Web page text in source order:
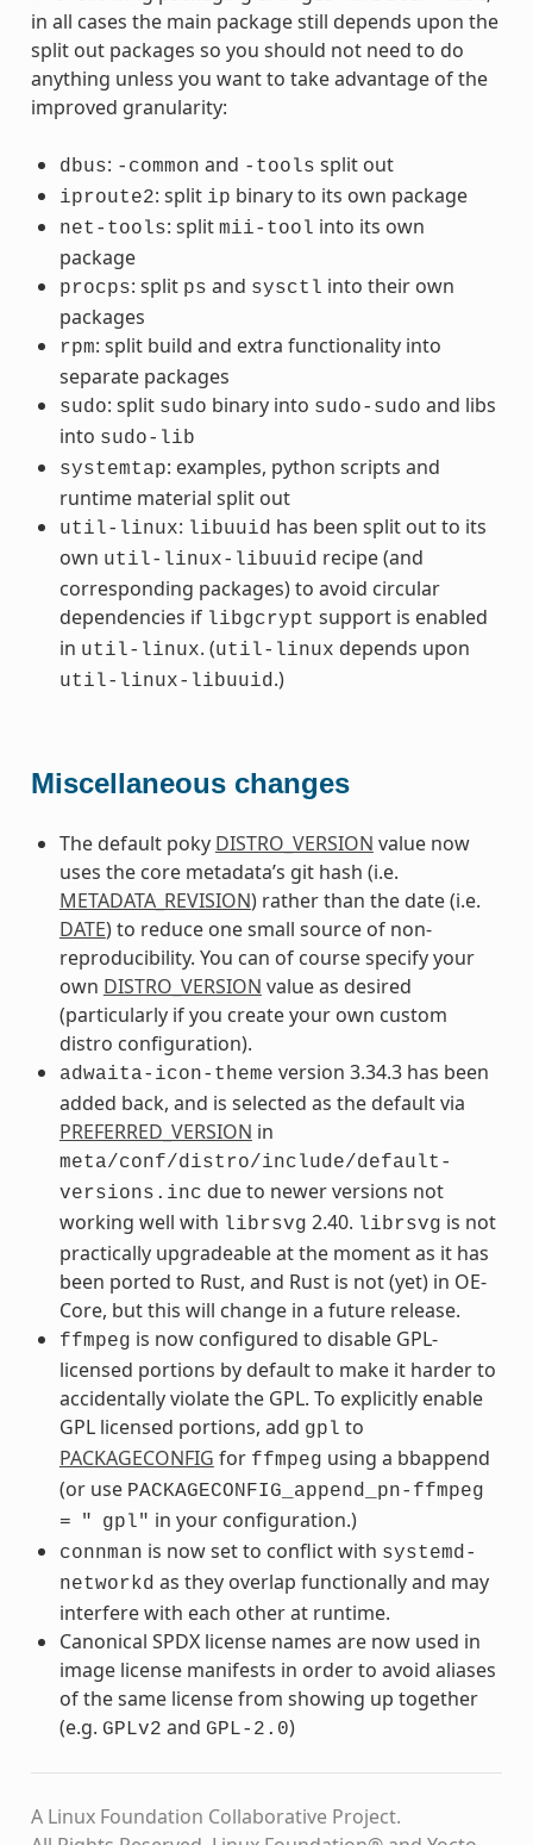
in all cases the main package still depends upon the
split out packages so you should not need to do
anything unless you want to take advantage of the
improved granularity:
dbus: -common and -tools split out
iproute2: split ip binary to its own package
net-tools: split mii-tool into its own
package
procps: split ps and sysctl into their own
packages
rpm: split build and extra functionality into
separate packages
sudo: split sudo binary into sudo-sudo and libs
into sudo-lib
systemtap: examples, python scripts and
runtime material split out
util-linux: libuuid has been split out to its
own util-linux-libuuid recipe (and
corresponding packages) to avoid circular
dependencies if libgcrypt support is enabled
in util-linux. (util-linux depends upon
util-linux-libuuid .)
Miscellaneous changes
The default poky DISTRO_VERSION value now
uses the core metadata’s git hash (i.e.
METADATA_REVISION) rather than the date (i.e.
DATE) to reduce one small source of non-
reproducibility. You can of course specify your
own DISTRO_VERSION value as desired
(particularly if you create your own custom
distro configuration).
adwaita-icon-theme version 3.34.3 has been
added back, and is selected as the default via
PREFERRED_VERSION in
meta/conf/distro/include/default-
versions.inc due to newer versions not
working well with librsvg 2.40. librsvg is not
practically upgradeable at the moment as it has
been ported to Rust, and Rust is not (yet) in OE-
Core, but this will change in a future release.
ffmpeg is now configured to disable GPL-
licensed portions by default to make it harder to
accidentally violate the GPL. To explicitly enable
GPL licensed portions, add gpl to
PACKAGECONFIG for ffmpeg using a bbappend
(or use PACKAGECONFIG_append_pn-ffmpeg
=
" gpl" in your configuration.)
connman is now set to conflict with systemd-
networkd as they overlap functionally and may
interfere with each other at runtime.
Canonical SPDX license names are now used in
image license manifests in order to avoid aliases
of the same license from showing up together
(e.g. GPLv2 and GPL-2.0)
A Linux Foundation Collaborative Project.